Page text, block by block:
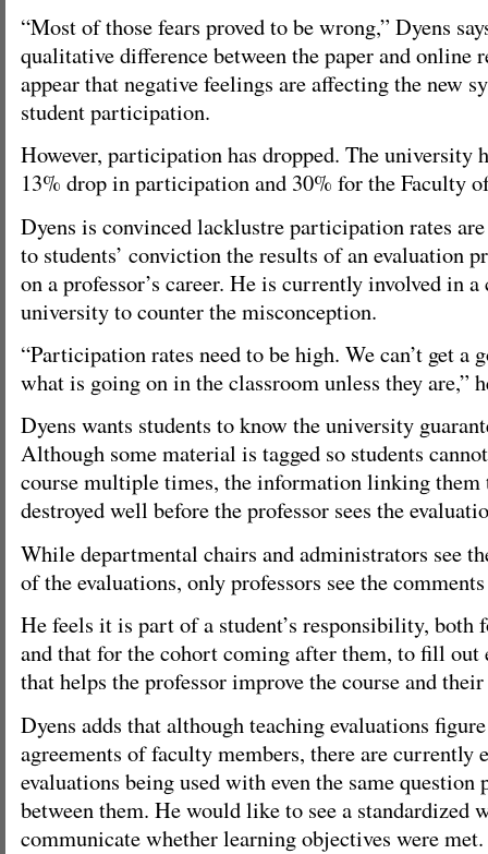
“Most of those fears proved to be wrong,” Dyens
qualitative difference between the paper and online
appear that negative feelings are affecting the new
student participation.
However, participation has dropped. The university
13% drop in participation and 30% for the Faculty
Dyens is convinced lacklustre participation rates
to students’ conviction the results of an evaluation
on a professor’s career. He is currently involved in a
university to counter the misconception.
“Participation rates need to be high. We can’t get a
what is going on in the classroom unless they are,”
Dyens wants students to know the university
Although some material is tagged so students
course multiple times, the information linking them
destroyed well before the professor sees the
While departmental chairs and administrators see
of the evaluations, only professors see the
He feels it is part of a student’s responsibility, both
and that for the cohort coming after them, to fill out
that helps the professor improve the course and their
Dyens adds that although teaching evaluations
agreements of faculty members, there are currently
evaluations being used with even the same question
between them. He would like to see a standardized
communicate whether learning objectives were met.